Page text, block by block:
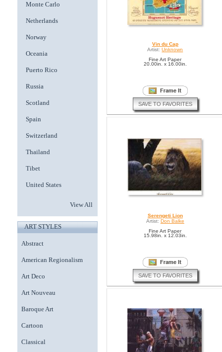
Monte Carlo
Netherlands
Norway
Oceania
Puerto Rico
Russia
Scotland
Spain
Switzerland
Thailand
Tibet
United States
View All
ART STYLES
Abstract
American Regionalism
Art Deco
Art Nouveau
Baroque Art
Cartoon
Classical
Vin du Cap
Artist: Unknown
Fine Art Paper
20.00in. x 16.00in.
SAVE TO FAVORITES
Serengeti Lion
Artist: Don Balke
Fine Art Paper
15.98in. x 12.03in.
SAVE TO FAVORITES